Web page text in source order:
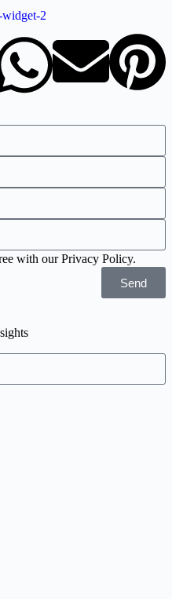
with our Privacy Policy.
Send